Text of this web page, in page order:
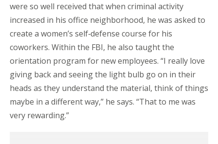
were so well received that when criminal activity
increased in his office neighborhood, he was asked to
create a women’s self‑defense course for his
coworkers. Within the FBI, he also taught the
orientation program for new employees. “I really love
giving back and seeing the light bulb go on in their
heads as they understand the material, think of things
maybe in a different way,” he says. “That to me was
very rewarding.”